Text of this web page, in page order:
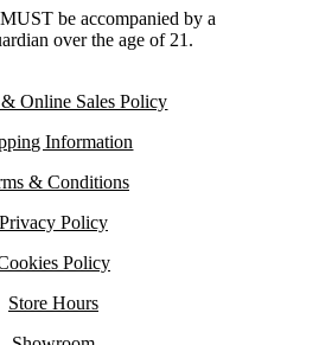
be accompanied by a
over the age of 21.
Online Sales Policy
Information
& Conditions
Privacy Policy
Policy
Store Hours